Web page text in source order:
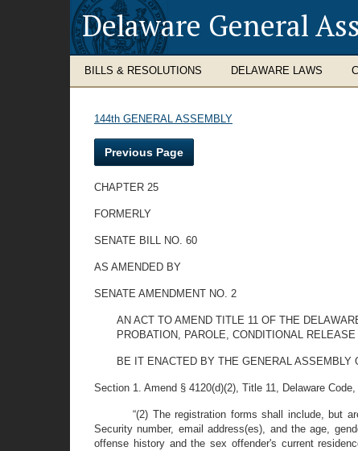
Delaware General
BILLS & RESOLUTIONS DELAWARE LAWS
144th GENERAL ASSEMBLY
Previous Page
CHAPTER 25
FORMERLY
SENATE BILL NO. 60
AS AMENDED BY
SENATE AMENDMENT NO. 2
AN ACT TO AMEND TITLE 11 OF THE
PROBATION, PAROLE, CONDITIONAL
BE IT ENACTED BY THE GENERAL ASSEMBLY
Section 1. Amend § 4120(d)(2), Title 11, Delaware
“(2) The registration forms shall include, but
Security number, email address(es), and the age,
offense history and the sex offender's current